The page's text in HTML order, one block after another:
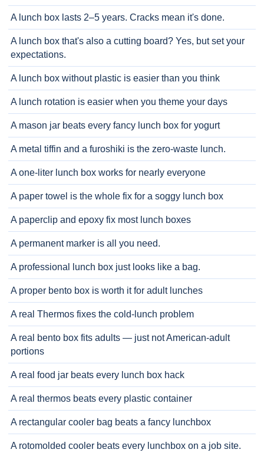
A lunch box lasts 2–5 years. Cracks mean it's done.
A lunch box that's also a cutting board? Yes, but set your
expectations.
A lunch box without plastic is easier than you think
A lunch rotation is easier when you theme your days
A mason jar beats every fancy lunch box for yogurt
A metal tiffin and a furoshiki is the zero-waste lunch.
A one-liter lunch box works for nearly everyone
A paper towel is the whole fix for a soggy lunch box
A paperclip and epoxy fix most lunch boxes
A permanent marker is all you need.
A professional lunch box just looks like a bag.
A proper bento box is worth it for adult lunches
A real Thermos fixes the cold-lunch problem
A real bento box fits adults — just not American-adult
portions
A real food jar beats every lunch box hack
A real thermos beats every plastic container
A rectangular cooler bag beats a fancy lunchbox
A rotomolded cooler beats every lunchbox on a job site.